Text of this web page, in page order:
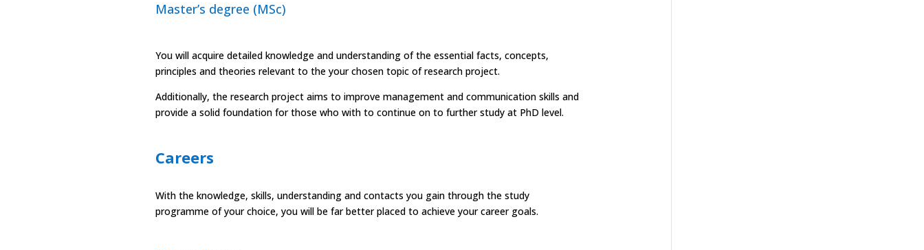
Master’s degree (MSc)
You will acquire detailed knowledge and understanding of the essential facts, concepts,
principles and theories relevant to the your chosen topic of research project.
Additionally, the research project aims to improve management and communication skills and
provide a solid foundation for those who with to continue on to further study at PhD level.
Careers
With the knowledge, skills, understanding and contacts you gain through the study
programme of your choice, you will be far better placed to achieve your career goals.